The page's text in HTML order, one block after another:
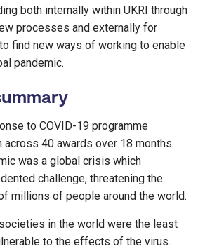
both internally within UKRI through
processes and externally for
find new ways of working to enable
pandemic.
to COVID-19 programme
40 awards over 18 months.
was a global crisis which
challenge, threatening the
millions of people around the world.
in the world were the least
to the effects of the virus.